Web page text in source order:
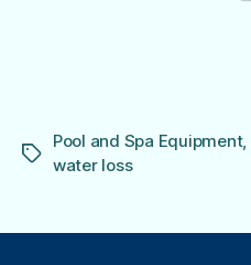
Tags
Pool and Spa Equipment,
water loss